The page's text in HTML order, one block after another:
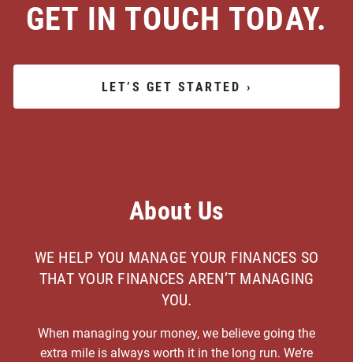
GET IN TOUCH TODAY.
LET’S GET STARTED ›
About Us
WE HELP YOU MANAGE YOUR FINANCES SO
THAT YOUR FINANCES AREN’T MANAGING
YOU.
When managing your money, we believe going the
extra mile is always worth it in the long run. We’re